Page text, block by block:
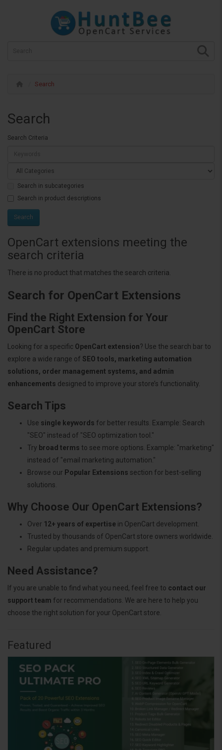
Search
Search
Search Criteria
Search in subcategories
Search in product descriptions
OpenCart extensions meeting the
search criteria
There is no product that matches the search criteria.
Search for OpenCart Extensions
Find the Right Extension for Your
OpenCart Store
Looking for a specific OpenCart extension? Use the search bar to
explore a wide range of SEO tools, marketing automation
solutions, order management systems, and admin
enhancements designed to improve your store’s functionality.
Search Tips
Use single keywords for better results. Example: Search
"SEO" instead of "SEO optimization tool."
Try broad terms to see more options. Example: "marketing"
instead of "email marketing automation."
Browse our Popular Extensions section for best-selling
solutions.
Why Choose Our OpenCart Extensions?
Over 12+ years of expertise in OpenCart development.
Trusted by thousands of OpenCart store owners worldwide.
Regular updates and premium support.
Need Assistance?
If you are unable to find what you need, feel free to contact our
support team for recommendations. We are here to help you
choose the right solution for your OpenCart store.
Featured